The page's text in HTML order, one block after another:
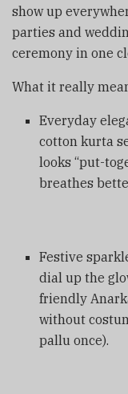
show up
parties and
ceremony in one
What it really
Everyday
cotton kurta
looks “put-
breathes
Festive
dial up the
friendly
without
pallu once).